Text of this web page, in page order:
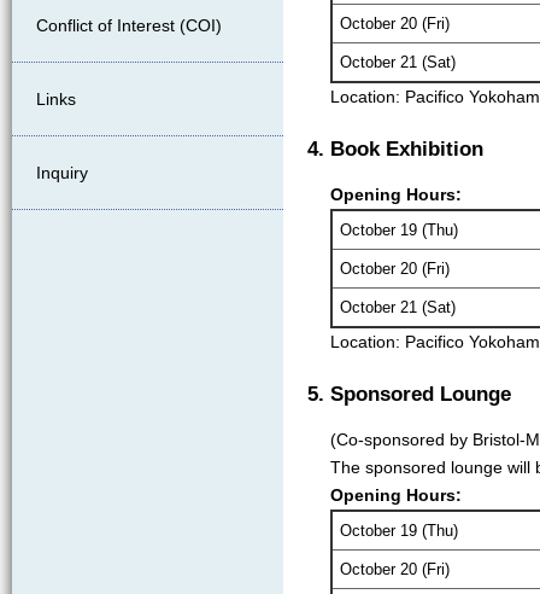
October 20 (Fri)
October 21 (Sat)
Location: Pacifico
4. Book Exhibition
Opening Hours:
October 19 (Thu)
October 20 (Fri)
October 21 (Sat)
Location: Pacifico
5. Sponsored Lounge
(Co-sponsored by Bristol-
The sponsored lounge will
Opening Hours:
October 19 (Thu)
October 20 (Fri)
Conflict of Interest (COI)
Links
Inquiry